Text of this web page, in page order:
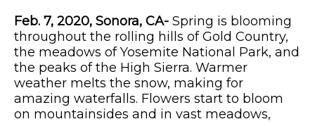
Feb. 7, 2020, Sonora, CA- Spring is blooming
throughout the rolling hills of Gold Country,
the meadows of Yosemite National Park, and
the peaks of the High Sierra. Warmer
weather melts the snow, making for
amazing waterfalls. Flowers start to bloom
on mountainsides and in vast meadows,